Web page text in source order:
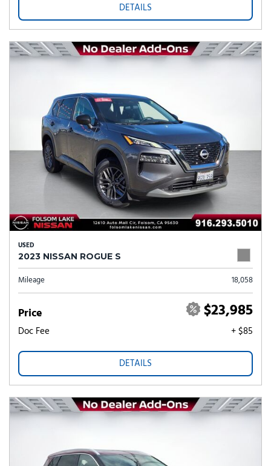
DETAILS
USED
2023 NISSAN ROGUE S
Mileage 18,058
Price $23,985
Doc Fee + $85
DETAILS